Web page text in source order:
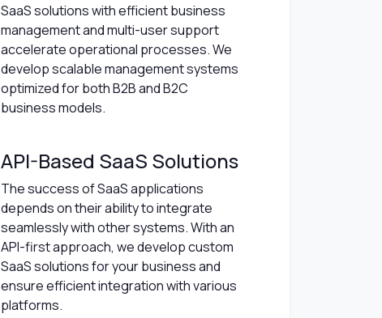
SaaS solutions with efficient business
management and multi-user support
accelerate operational processes. We
develop scalable management systems
optimized for both B2B and B2C
business models.
API-Based SaaS Solutions
The success of SaaS applications
depends on their ability to integrate
seamlessly with other systems. With an
API-first approach, we develop custom
SaaS solutions for your business and
ensure efficient integration with various
platforms.